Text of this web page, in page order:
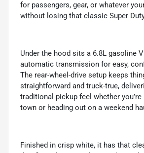
for passengers, gear, or whatever
without losing that classic Super
Under the hood sits a 6.8L gasoline
automatic transmission for easy,
The rear-wheel-drive setup keeps
straightforward and truck-true,
traditional pickup feel whether
town or heading out on a weekend
Finished in crisp white, it has that